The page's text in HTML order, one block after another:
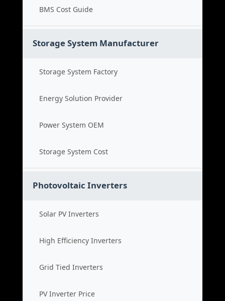
BMS Cost Guide
Storage System Manufacturer
Storage System Factory
Energy Solution Provider
Power System OEM
Storage System Cost
Photovoltaic Inverters
Solar PV Inverters
High Efficiency Inverters
Grid Tied Inverters
PV Inverter Price